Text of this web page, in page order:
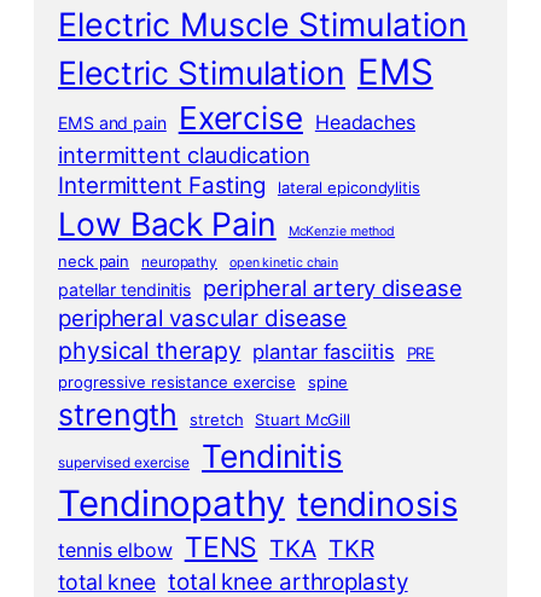
Electric Muscle Stimulation
Electric Stimulation EMS
EMS and pain Exercise Headaches
intermittent claudication
Intermittent Fasting lateral epicondylitis
Low Back Pain McKenzie method
neck pain neuropathy open kinetic chain
patellar tendinitis peripheral artery disease
peripheral vascular disease
physical therapy plantar fasciitis
PRE
progressive resistance exercise
spine
strength stretch Stuart McGill
supervised exercise Tendinitis
Tendinopathy tendinosis
tennis elbow TENS TKA TKR
total knee total knee arthroplasty